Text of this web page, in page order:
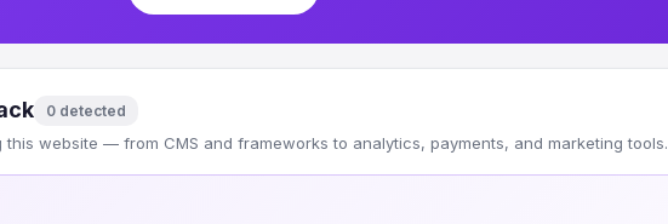
0 detected
website — from CMS and frameworks to analytics, payments, and marketing tools.